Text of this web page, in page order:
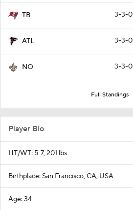
TB 3-3-0
ATL 3-3-0
NO 3-3-0
Full Standings
Player Bio
HT/WT: 5-7, 201 lbs
Birthplace: San Francisco, CA, USA
Age: 34